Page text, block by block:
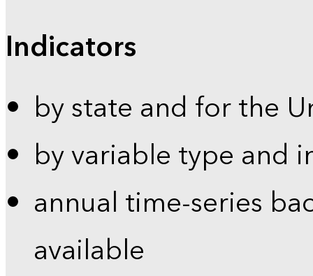
Indicators
by state and for the
by variable type and
annual time-series
available